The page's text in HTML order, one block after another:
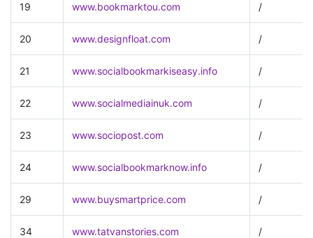
19 www.bookmarktou.com /
20 www.designfloat.com /
21 www.socialbookmarkiseasy.info /
22 www.socialmediainuk.com /
23 www.sociopost.com /
24 www.socialbookmarknow.info /
29 www.buysmartprice.com /
34 www.tatvanstories.com /